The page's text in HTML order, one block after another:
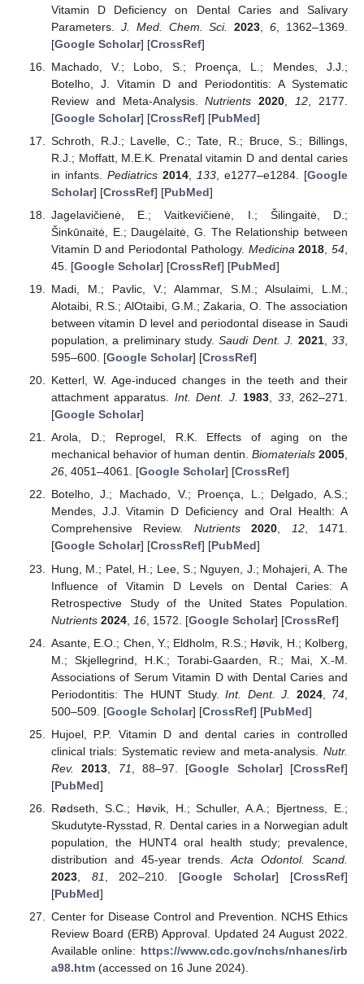
Vitamin D Deficiency on Dental Caries and Salivary
Parameters. J. Med. Chem. Sci. 2023 ,6 , 1362–1369.
[Google Scholar] [CrossRef]
Machado, V.; Lobo, S.; Proença, L.; Mendes, J.J.;
Botelho, J. Vitamin D and Periodontitis: A Systematic
Review and Meta-Analysis.Nutrients 2020 12 , 2177.
[Google Scholar] [CrossRef] [PubMed]
Schroth, R.J.; Lavelle, C.; Tate, R.; Bruce, S.; Billings,
R.J.; Moffatt, M.E.K. Prenatal vitamin D and dental caries
in infants. Pediatrics 2014, 133 , e1277–e1284. [Google
Scholar] [CrossRef] [PubMed]
Jagelavičienė, E.; Vaitkevičienė, I.; Šilingaitė, D.;
Šinkūnaitė, E.; Daugėlaitė, G. The Relationship between
Vitamin D and Periodontal Pathology. Medicina 2018 ,54
45. [Google Scholar] [CrossRef] [PubMed]
Madi, M.; Pavlic, V.; Alammar, S.M.; Alsulaimi, L.M.;
Alotaibi, R.S.; AlOtaibi, G.M.; Zakaria, O. The association
between vitamin D level and periodontal disease in Saudi
population, a preliminary study.Saudi Dent. J. 2021,33
595–600. [Google Scholar] [CrossRef]
Ketterl, W. Age-induced changes in the teeth and their
attachment apparatus. Int. Dent. J. 1983 33, 262–271.
[Google Scholar]
Arola, D.; Reprogel, R.K. Effects of aging on the
mechanical behavior of human dentin. Biomaterials 2005,
26, 4051–4061. [Google Scholar] [CrossRef]
Botelho, J.; Machado, V.; Proença, L.; Delgado, A.S.;
Mendes, J.J. Vitamin D Deficiency and Oral Health: A
Comprehensive Review. Nutrients 2020, 12, 1471.
[Google Scholar] [CrossRef] [PubMed]
Hung, M.; Patel, H.; Lee, S.; Nguyen, J.; Mohajeri, A. The
Influence of Vitamin D Levels on Dental Caries: A
Retrospective Study of the United States Population.
Nutrients 2024, 16, 1572. [Google Scholar] [CrossRef]
Asante, E.O.; Chen, Y.; Eldholm, R.S.; Høvik, H.; Kolberg,
M.; Skjellegrind, H.K.; Torabi-Gaarden, R.; Mai, X.-M.
Associations of Serum Vitamin D with Dental Caries and
Periodontitis: The HUNT Study.Int. Dent. J. 2024, 74
500–509. [Google Scholar] [CrossRef] [PubMed]
Hujoel, P.P. Vitamin D and dental caries in controlled
clinical trials: Systematic review and meta-analysis. Nutr.
Rev.
2013 71 , 88–97. [Google Scholar] [CrossRef]
[PubMed]
Rødseth, S.C.; Høvik, H.; Schuller, A.A.; Bjertness, E.;
Skudutyte-Rysstad, R. Dental caries in a Norwegian adult
population, the HUNT4 oral health study; prevalence,
distribution and 45-year trends.Acta Odontol. Scand.
2023, 81 , 202–210. [Google Scholar] [CrossRef]
[PubMed]
Center for Disease Control and Prevention. NCHS Ethics
Review Board (ERB) Approval. Updated 24 August 2022.
Available online: https://www.cdc.gov/nchs/nhanes/irb
a98.htm(accessed on 16 June 2024).